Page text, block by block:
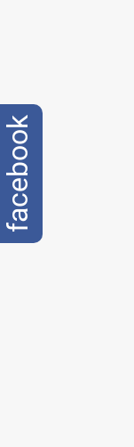
facebook